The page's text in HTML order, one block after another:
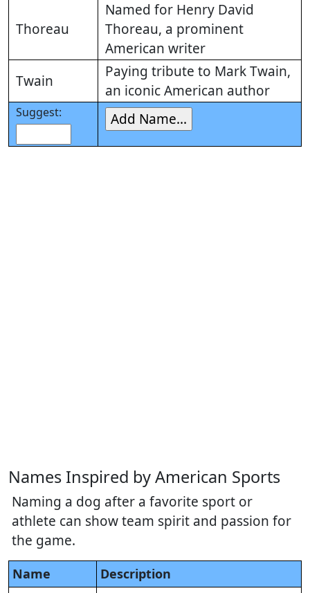
Thoreau
Named for Henry David
Thoreau, a prominent
American writer
Twain
Paying tribute to Mark Twain,
an iconic American author
Suggest:
Names Inspired by American Sports
Naming a dog after a favorite sport or
athlete can show team spirit and passion for
the game.
Name Description